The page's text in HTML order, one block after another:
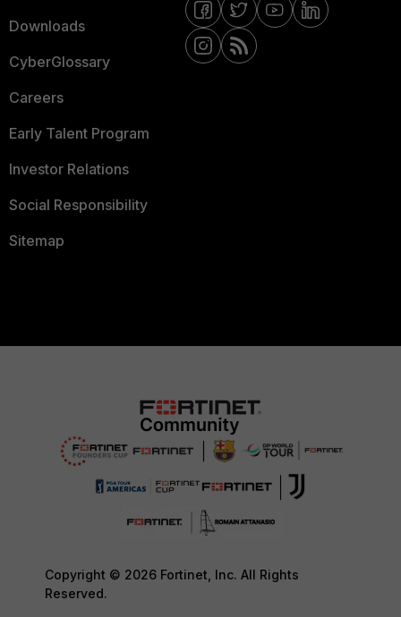
Downloads
CyberGlossary
Careers
Early Talent Program
Investor Relations
Social Responsibility
Sitemap
Copyright © 2026 Fortinet, Inc. All Rights
Reserved.